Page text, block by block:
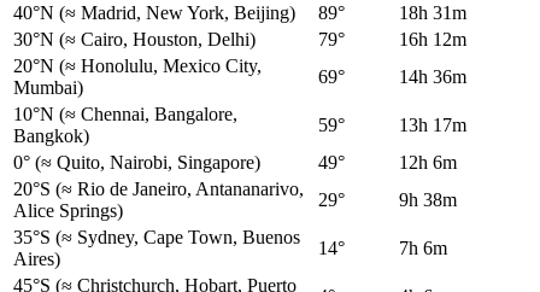
40°N (≈ Madrid, New York, Beijing) 89°
18h 31m
30°N (≈ Cairo, Houston, Delhi) 79°
16h 12m
20°N (≈ Honolulu, Mexico City,
Mumbai)
69°
14h 36m
10°N (≈ Chennai, Bangalore,
Bangkok)
59°
13h 17m
0° (≈ Quito, Nairobi, Singapore) 49°
12h 6m
20°S (≈ Rio de Janeiro, Antananarivo,
Alice Springs)
29°
9h 38m
35°S (≈ Sydney, Cape Town, Buenos
Aires)
14°
7h 6m
45°S (≈ Christchurch, Hobart, Puerto